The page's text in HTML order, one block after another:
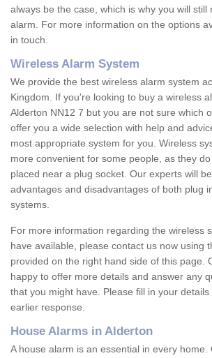
always be the case, which is why you will still
alarm. For more information on the options
in touch.
Wireless Alarm System
We provide the best wireless alarm system
Kingdom. If you're looking to buy a wireless
Alderton NN12 7 but you are not sure which
offer you a wide selection with help and
most appropriate system for you. Wireless
more convenient for some people, as they
placed near a plug socket. Our experts will
advantages and disadvantages of both plug
systems.
For more information regarding the wireless
have available, please contact us now using
provided on the right hand side of this page.
happy to offer more details and answer any
that you might have. Please fill in your
earlier response.
House Alarms in Alderton
A house alarm is an essential in every home.